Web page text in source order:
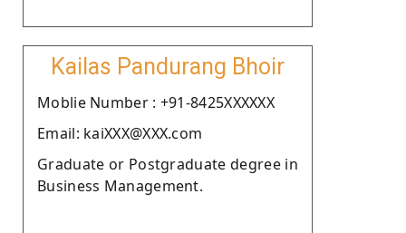
Kailas Pandurang Bhoir
Moblie Number : +91-8425XXXXXX
Email: kaiXXX@XXX.com
Graduate or Postgraduate degree in
Business Management.